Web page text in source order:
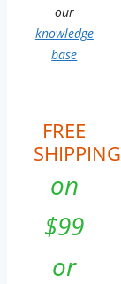
our
knowledge
base
FREE
SHIPPING
on
$99
or